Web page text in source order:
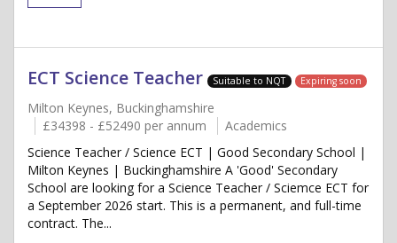
ECT Science Teacher Suitable to NQT Expiring soon
Milton Keynes, Buckinghamshire
£34398 - £52490 per annum
Academics
Science Teacher / Science ECT | Good Secondary School |
Milton Keynes | Buckinghamshire A 'Good' Secondary
School are looking for a Science Teacher / Sciemce ECT for
a September 2026 start. This is a permanent, and full-time
contract. The...